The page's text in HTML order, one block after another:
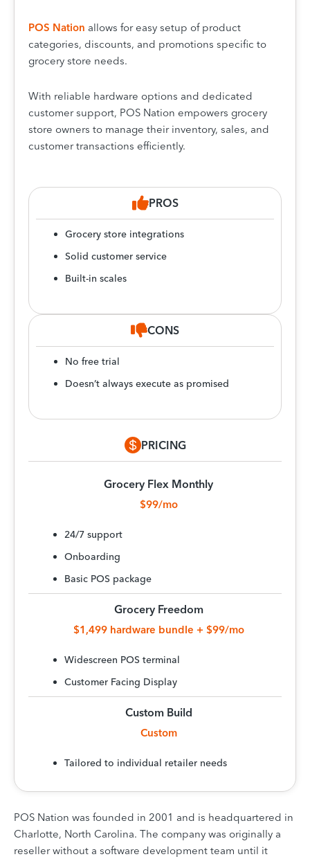
POS Nation allows for easy setup of product
categories, discounts, and promotions specific to
grocery store needs.
With reliable hardware options and dedicated
customer support, POS Nation empowers grocery
store owners to manage their inventory, sales, and
customer transactions efficiently.
PROS
Grocery store integrations
Solid customer service
Built-in scales
CONS
No free trial
Doesn’t always execute as promised
PRICING
Grocery Flex Monthly
$99/mo
24/7 support
Onboarding
Basic POS package
Grocery Freedom
$1,499 hardware bundle + $99/mo
Widescreen POS terminal
Customer Facing Display
Custom Build
Custom
Tailored to individual retailer needs
POS Nation was founded in 2001 and is headquartered in
Charlotte, North Carolina. The company was originally a
reseller without a software development team until it